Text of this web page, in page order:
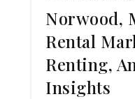
Norwood,
Rental
Renting,
Insights